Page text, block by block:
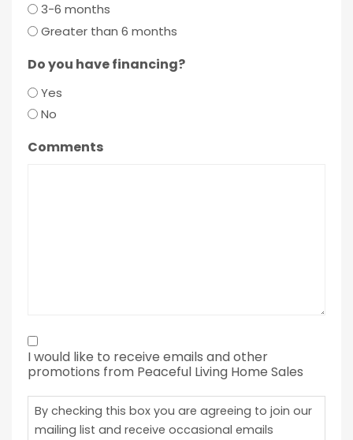
3-6 months
Greater than 6 months
Do you have financing?
Yes
No
Comments
By
checking
box
you
I would like to receive emails and other
promotions from Peaceful Living Home Sales
By checking this box you are agreeing to join our
mailing list and receive occasional emails